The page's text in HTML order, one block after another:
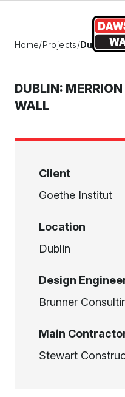
Home/Projects/Dublin:
DUBLIN:
WALL
Client
Goethe Institut
Location
Dublin
Design
Brunner
Main
Stewart